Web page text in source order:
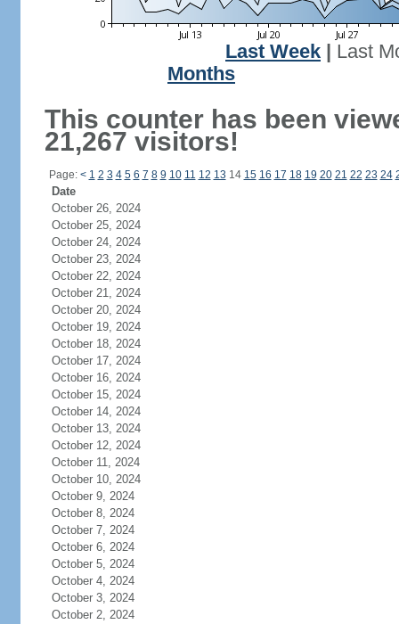
Last Week
Last
Months
This counter has been
21,267 visitors!
Page: < 1 2 3 4 5 6 7 8 9 10 11 12 13 14 15 16 17 18 19 20 21 22 23 24
Date
October 26, 2024
October 25, 2024
October 24, 2024
October 23, 2024
October 22, 2024
October 21, 2024
October 20, 2024
October 19, 2024
October 18, 2024
October 17, 2024
October 16, 2024
October 15, 2024
October 14, 2024
October 13, 2024
October 12, 2024
October 11, 2024
October 10, 2024
October 9, 2024
October 8, 2024
October 7, 2024
October 6, 2024
October 5, 2024
October 4, 2024
October 3, 2024
October 2, 2024